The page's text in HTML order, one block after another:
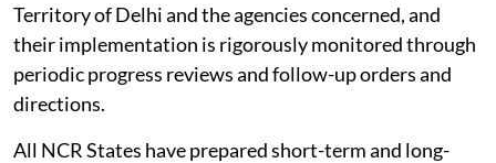
Territory of Delhi and the agencies concerned, and
their implementation is rigorously monitored through
periodic progress reviews and follow-up orders and
directions.
All NCR States have prepared short-term and long-